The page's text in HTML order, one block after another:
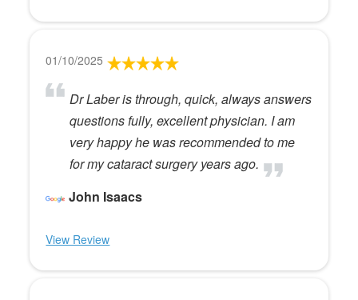
01/10/2025
Dr Laber is through, quick, always answers
questions fully, excellent physician. I am
very happy he was recommended to me
for my cataract surgery years ago.
John Isaacs
View Review